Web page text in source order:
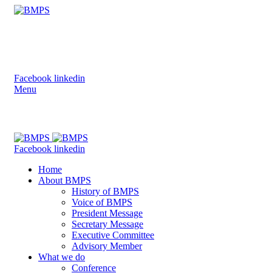
Facebook linkedin
Menu
Facebook linkedin
Home
About BMPS
History of BMPS
Voice of BMPS
President Message
Secretary Message
Executive Committee
Advisory Member
What we do
Conference